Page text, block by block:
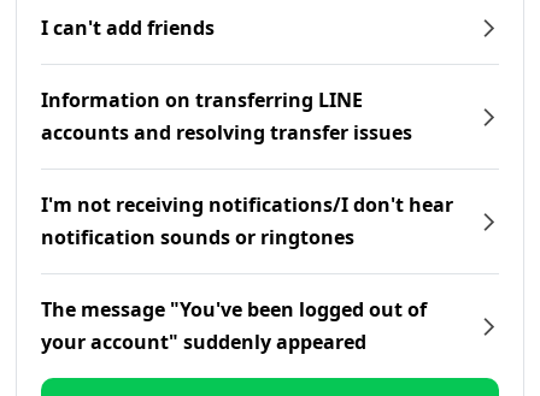
I can't add friends
Information on transferring LINE
accounts and resolving transfer issues
I'm not receiving notifications/I don't hear
notification sounds or ringtones
The message "You've been logged out of
your account" suddenly appeared